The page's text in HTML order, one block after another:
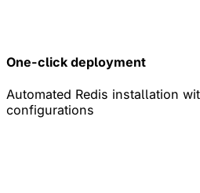
One-click deployment
Automated Redis installation
configurations